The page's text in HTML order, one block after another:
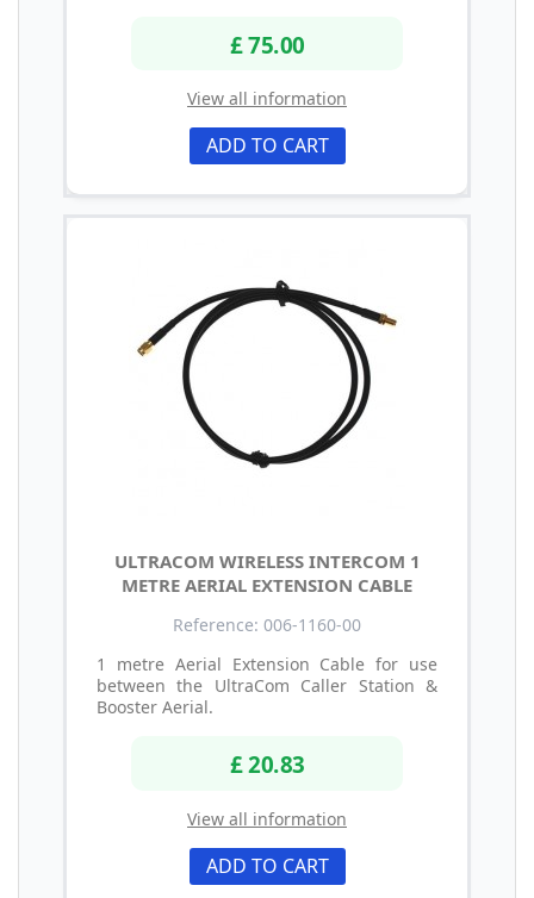
£ 75.00
View all information
ADD TO CART
ULTRACOM WIRELESS INTERCOM 1
METRE AERIAL EXTENSION CABLE
Reference: 006-1160-00
1 metre Aerial Extension Cable for use
between the UltraCom Caller Station &
Booster Aerial.
£ 20.83
View all information
ADD TO CART